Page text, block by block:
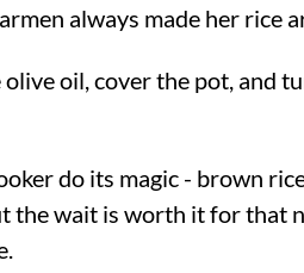
always made her rice
oil, cover the pot, and
do its magic - brown
the wait is worth it for that